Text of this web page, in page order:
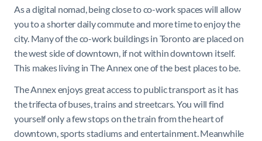
As a digital nomad, being close to co-work spaces will allow
you to a shorter daily commute and more time to enjoy the
city. Many of the co-work buildings in Toronto are placed on
the west side of downtown, if not within downtown itself.
This makes living in The Annex one of the best places to be.
The Annex enjoys great access to public transport as it has
the trifecta of buses, trains and streetcars. You will find
yourself only a few stops on the train from the heart of
downtown, sports stadiums and entertainment. Meanwhile